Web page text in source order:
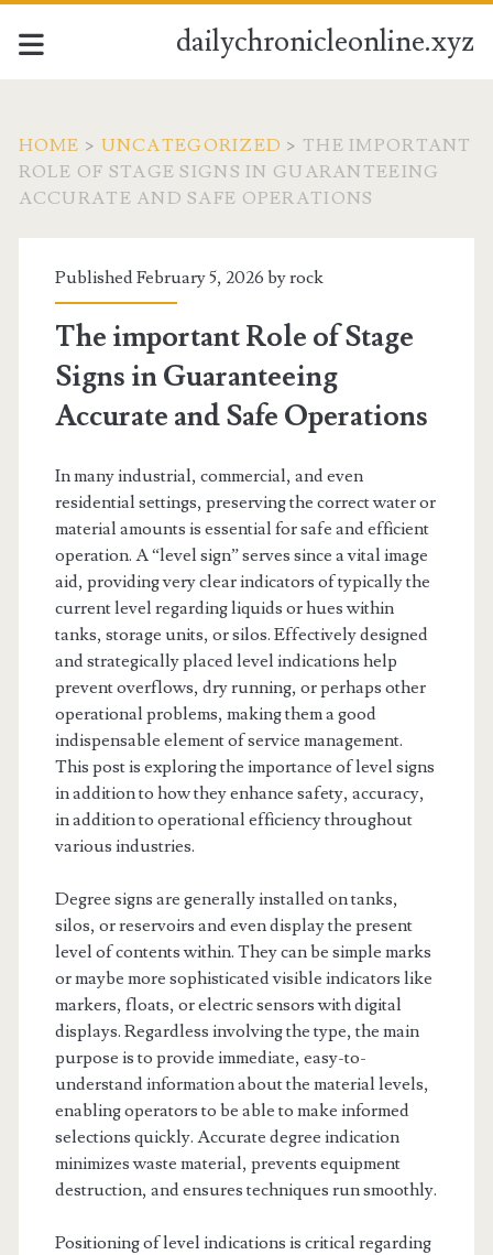
dailychronicleonline.xyz
HOME > UNCATEGORIZED > THE IMPORTANT
ROLE OF STAGE SIGNS IN GUARANTEEING
ACCURATE AND SAFE OPERATIONS
Published February 5, 2026 byrock
The important Role of Stage
Signs in Guaranteeing
Accurate and Safe Operations
In many industrial, commercial, and even
residential settings, preserving the correct water or
material amounts is essential for safe and efficient
operation. A “level sign” serves since a vital image
aid, providing very clear indicators of typically the
current level regarding liquids or hues within
tanks, storage units, or silos. Effectively designed
and strategically placed level indications help
prevent overflows, dry running, or perhaps other
operational problems, making them a good
indispensable element of service management.
This post is exploring the importance of level signs
in addition to how they enhance safety, accuracy,
in addition to operational efficiency throughout
various industries.
Degree signs are generally installed on tanks,
silos, or reservoirs and even display the present
level of contents within. They can be simple marks
or maybe more sophisticated visible indicators like
markers, floats, or electric sensors with digital
displays. Regardless involving the type, the main
purpose is to provide immediate, easy-to-
understand information about the material levels,
enabling operators to be able to make informed
selections quickly. Accurate degree indication
minimizes waste material, prevents equipment
destruction, and ensures techniques run smoothly.
Positioning of level indications is critical regarding